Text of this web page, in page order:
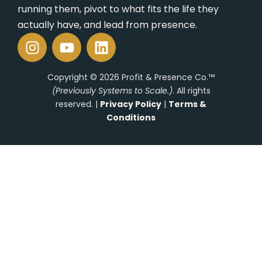
running them, pivot to what fits the life they
actually have, and lead from presence.
I
n
s
a
Y
o
u
t
u
b
L
i
n
k
e
d
n
Copyright © 2026 Profit & Presence Co.™
(Previously Systems to Scale.). All rights
reserved. | Privacy Policy | Terms &
Conditions